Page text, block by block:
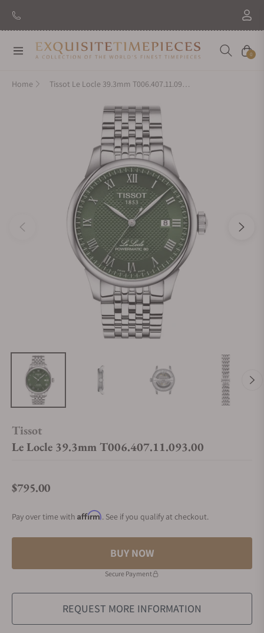
Navigation Cart
0
Home Tissot Le Locle 39.3mm T006.407.11.093.00
Tissot
Le Locle 39.3mm T006.407.11.093.00
Regular price
$795.00
Pay over time with Affirm. See if you qualify at checkout.
BUY NOW
Secure Payment
REQUEST MORE INFORMATION